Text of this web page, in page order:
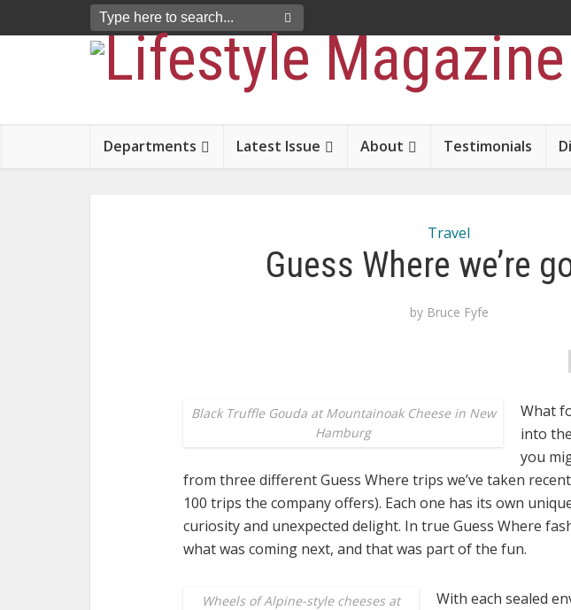
Departments Latest Issue About Testimonials
Travel
Guess Where we’re
by Bruce Fyfe
Black Truffle Gouda at Mountainoak Cheese in New
Hamburg
What
into
you
from three different Guess Where trips we’ve taken
100 trips the company offers). Each one has its own
curiosity and unexpected delight. In true Guess Where
what was coming next, and that was part of the fun.
Wheels of Alpine-style cheeses at
With each sealed